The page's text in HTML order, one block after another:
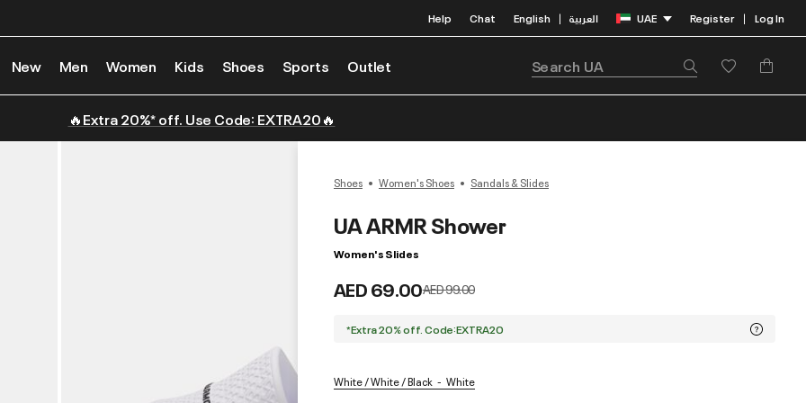
Help Chat English | العربية UAE Register | Log In
New Men Women Kids Shoes Sports Outlet
🔥Extra 20%* off. Use Code: EXTRA20🔥
Shoes Women's Shoes Sandals & Slides
UA ARMR Shower
Women's Slides
AED 69.00Price reduced from
AED 99.00to
*Extra 20% off. Code:EXTRA20
White / White / Black White